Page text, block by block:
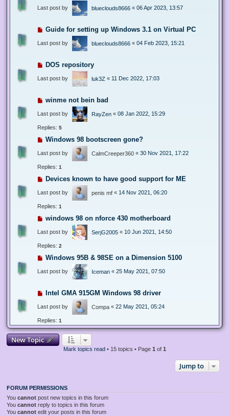
Last post by blueclouds8666 « 06 Apr 2023, 13:57
Guide for setting up Windows 3.1 on Virtual PC
Last post by blueclouds8666 « 04 Feb 2023, 15:21
DOS repository
Last post by luk3Z « 11 Dec 2022, 17:03
winme not bein bad
Last post by RayZen « 08 Jan 2022, 15:29
Replies: 5
Windows 98 bootscreen gone?
Last post by CalmCreeper360 « 30 Nov 2021, 17:22
Replies: 1
Devices known to have good support for ME
Last post by penis mf « 14 Nov 2021, 06:20
Replies: 1
windows 98 on nforce 430 motherboard
Last post by SerjG2005 « 10 Jun 2021, 14:50
Replies: 2
Windows 95B & 98SE on a Dimension 5100
Last post by Iceman « 25 May 2021, 07:50
Intel GMA 915GM Windows 98 driver
Last post by Compa « 22 May 2021, 05:24
Replies: 1
New Topic
Mark topics read• 15 topics • Page 1 of 1
Jump to
FORUM PERMISSIONS
You cannot post new topics in this forum
You cannot reply to topics in this forum
You cannot edit your posts in this forum